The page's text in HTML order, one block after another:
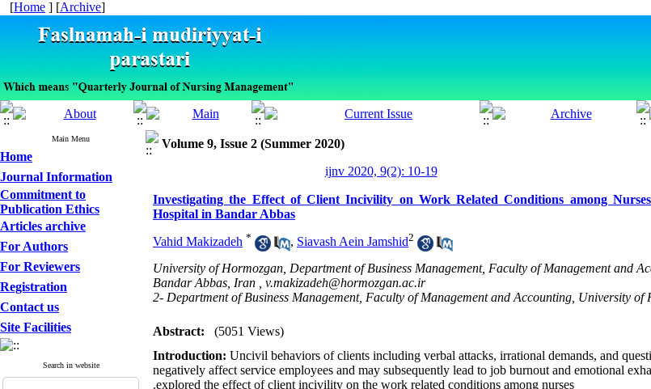
[Home ] [Archive]
Main Menu
Home
Journal Information
Commitment to
Publication Ethics
Articles archive
For Authors
For Reviewers
Registration
Contact us
Site Facilities
Search in website
Volume 9, Issue 2 (Summer 2020)
ijnv 2020, 9(2): 10-19
Investigating the Effect of Client Incivility on Work Related Conditions among
Hospital in Bandar Abbas
Vahid Makizadeh * , Siavash Aein Jamshid2
University of Hormozgan, Department of Business Management, Faculty of Management and
Bandar Abbas, Iran , v.makizadeh@hormozgan.ac.ir
2- Department of Business Management, Faculty of Management and Accounting, University
Abstract:
(5051 Views)
Introduction: Uncivil behaviors of clients including verbal attacks, irrational demands, and
negatively affect service employees and may subsequently lead to job burnout and emotional
explored the effect of client incivility on the work related conditions among nurses.